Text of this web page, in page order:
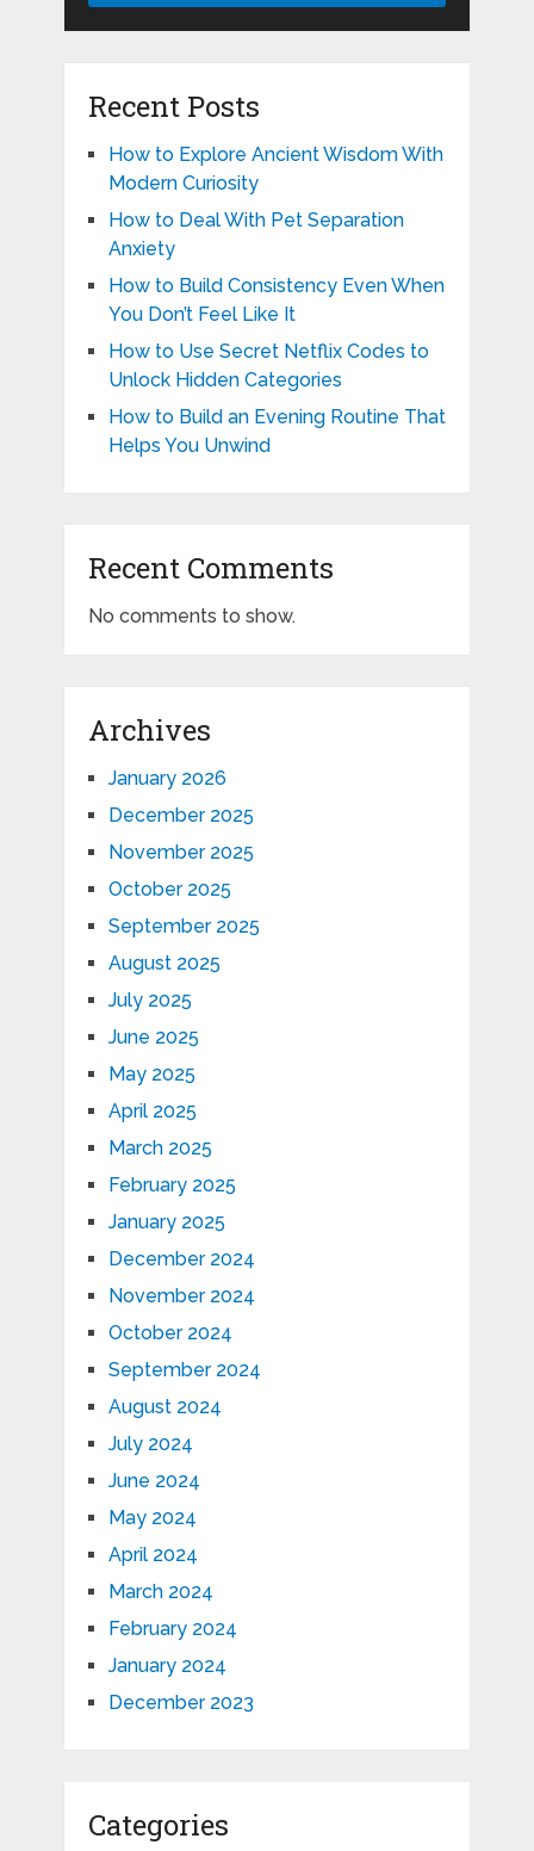
Recent Posts
How to Explore Ancient Wisdom With
Modern Curiosity
How to Deal With Pet Separation
Anxiety
How to Build Consistency Even When
You Don’t Feel Like It
How to Use Secret Netflix Codes to
Unlock Hidden Categories
How to Build an Evening Routine That
Helps You Unwind
Recent Comments
No comments to show.
Archives
January 2026
December 2025
November 2025
October 2025
September 2025
August 2025
July 2025
June 2025
May 2025
April 2025
March 2025
February 2025
January 2025
December 2024
November 2024
October 2024
September 2024
August 2024
July 2024
June 2024
May 2024
April 2024
March 2024
February 2024
January 2024
December 2023
Categories